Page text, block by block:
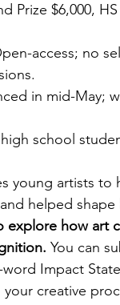
Prize $6,000,
access; no
in mid-May;
school
young artists
helped shape
how art
You can
word Impact
creative